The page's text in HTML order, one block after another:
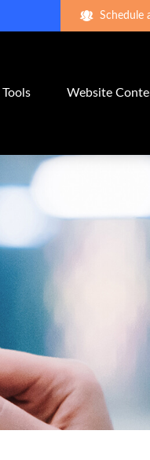
Schedule
Website